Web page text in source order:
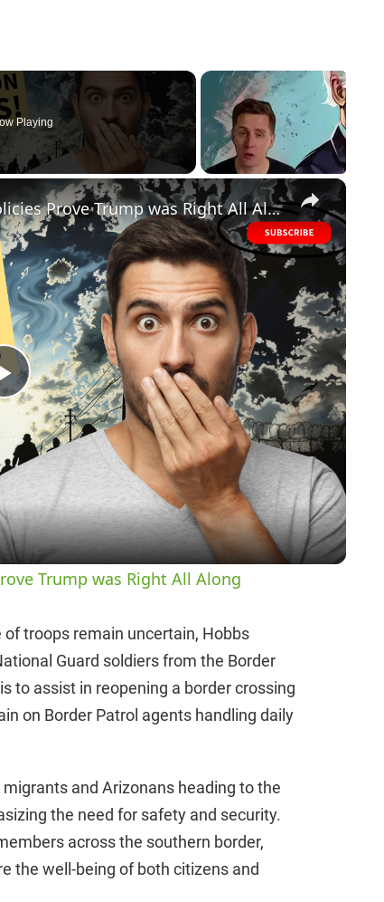
Playing
×
P
l
a
y
i
d
e
o
FAILED! Biden's Disastrous Border Policies Prove Trump was Right All Along
Trump was Right All Along
troops remain uncertain, Hobbs
Guard soldiers from the Border
to assist in reopening a border crossing
on Border Patrol agents handling daily
and Arizonans heading to the
the need for safety and security.
across the southern border,
the well-being of both citizens and